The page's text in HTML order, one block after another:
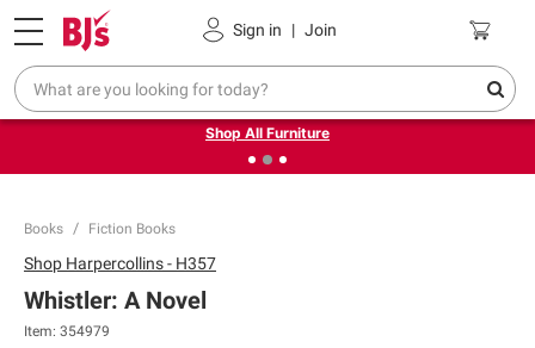
Sign in | Join
Pickup, Delivery or Shipping Coupons
❮Up to 30% off indoor furniture + FREE same-day delivery
on select.
Shop All Furniture
Books Fiction Books
Shop Harpercollins - H357
Whistler: A Novel
Item: 354979